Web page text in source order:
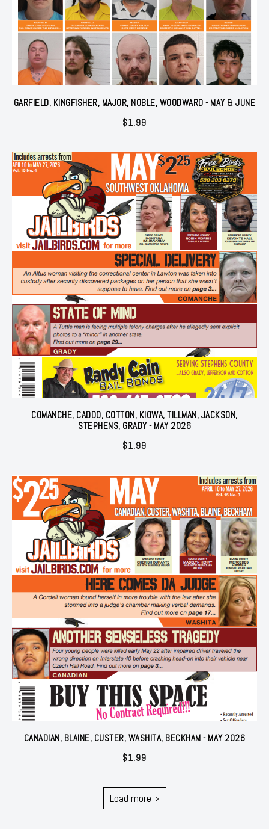
GARFIELD, KINGFISHER, MAJOR, NOBLE, WOODWARD - MAY & JUNE
$1.99
COMANCHE, CADDO, COTTON, KIOWA, TILLMAN, JACKSON,
STEPHENS, GRADY - MAY 2026
$1.99
CANADIAN, BLAINE, CUSTER, WASHITA, BECKHAM - MAY 2026
$1.99
Load more